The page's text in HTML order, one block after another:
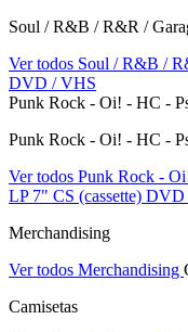
Soul / R&B / R&R /
Ver todos Soul / R&B /
DVD / VHS
Punk Rock - Oi! - HC -
Punk Rock - Oi! - HC -
Ver todos Punk Rock -
LP 7" CS (cassette) DVD
Merchandising
Ver todos Merchandising
Camisetas